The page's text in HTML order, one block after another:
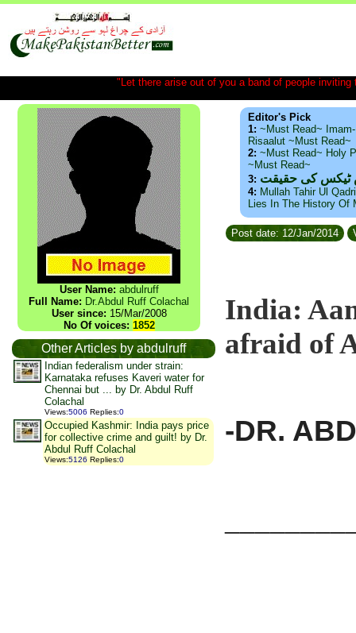
"Let there arise out of you a band of people
User Name: abdulruff
Full Name: Dr.Abdul Ruff Colachal
User since: 15/Mar/2008
No Of voices: 1852
Other Articles by abdulruff
Indian federalism under strain:
Karnataka refuses Kaveri water for
Chennai but ... by Dr. Abdul Ruff
Colachal
Views:5006 Replies:0
Occupied Kashmir: India pays price
for collective crime and guilt! by Dr.
Abdul Ruff Colachal
Views:5126 Replies:0
Editor's Pick
1: ~Must Read~
Risaalut ~Must Read~
2: ~Must Read~ Holy
~Must Read~
3: ٹیکس کی حقیقت
4: Mullah Tahir Ul
Lies In The History Of
Post date: 12/Jan/2014
India:
afraid of
-DR.